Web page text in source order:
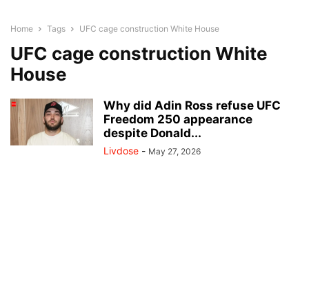
Home Tags UFC cage construction White House
UFC cage construction White
House
Why did Adin Ross refuse UFC
Freedom 250 appearance
despite Donald...
Livdose - May 27, 2026